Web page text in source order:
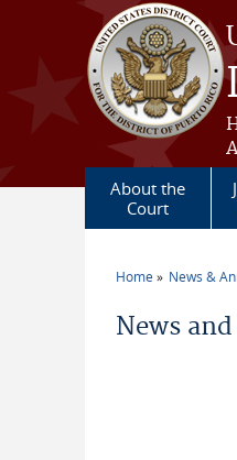
Skip to main content
About the
Court
Home News &
News